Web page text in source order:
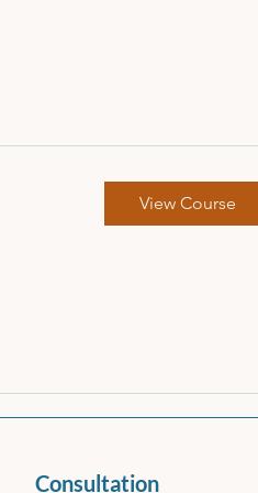
View Course
Consultation